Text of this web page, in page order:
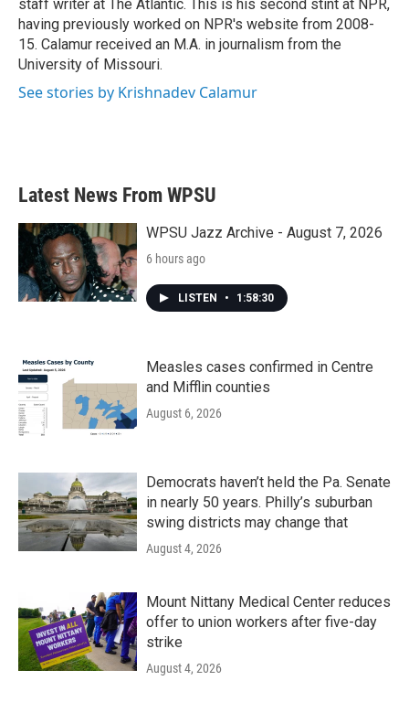
staff writer at The Atlantic. This is his second stint at NPR,
having previously worked on NPR's website from 2008-
15. Calamur received an M.A. in journalism from the
University of Missouri.
See stories by Krishnadev Calamur
Latest News From WPSU
WPSU Jazz Archive - August 7, 2026
6 hours ago
LISTEN • 1:58:30
Measles cases confirmed in Centre
and Mifflin counties
August 6, 2026
Democrats haven’t held the Pa. Senate
in nearly 50 years. Philly’s suburban
swing districts may change that
August 4, 2026
Mount Nittany Medical Center reduces
offer to union workers after five-day
strike
August 4, 2026